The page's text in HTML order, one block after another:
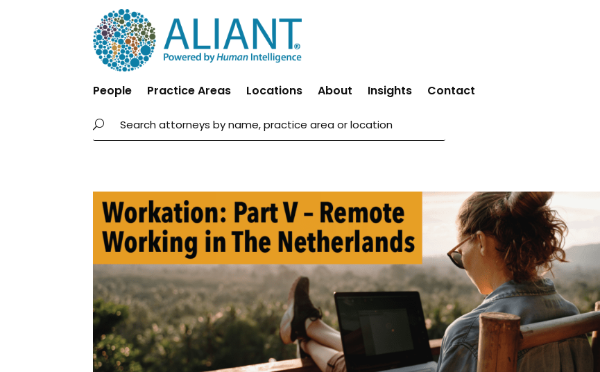
People Practice Areas Locations About Insights Contact